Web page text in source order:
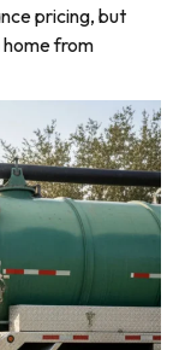
pricing, but
from